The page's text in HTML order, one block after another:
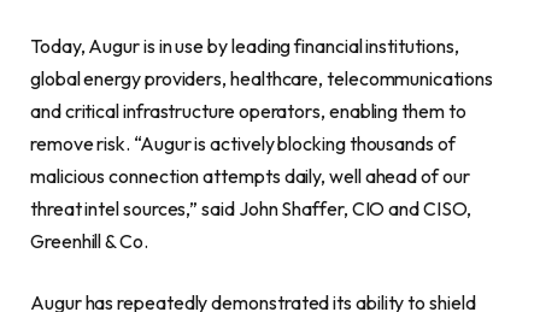
Today, Augur is in use by leading financial institutions,
global energy providers, healthcare, telecommunications
and critical infrastructure operators, enabling them to
remove risk. “Augur is actively blocking thousands of
malicious connection attempts daily, well ahead of our
threat intel sources,” said John Shaffer, CIO and CISO,
Greenhill & Co.
Augur has repeatedly demonstrated its ability to shield